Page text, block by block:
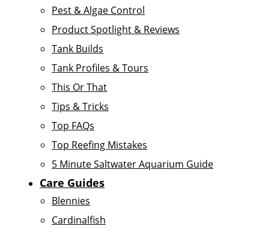
Pest & Algae Control
Product Spotlight & Reviews
Tank Builds
Tank Profiles & Tours
This Or That
Tips & Tricks
Top FAQs
Top Reefing Mistakes
5 Minute Saltwater Aquarium Guide
Care Guides
Blennies
Cardinalfish